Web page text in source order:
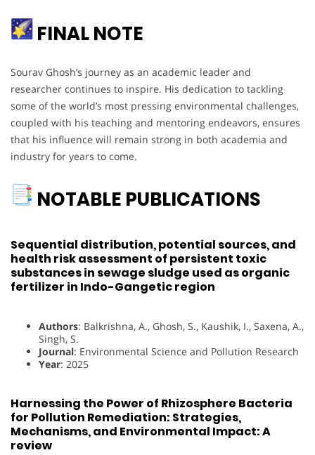
FINAL NOTE
Sourav Ghosh’s journey as an academic leader and
researcher continues to inspire. His dedication to tackling
some of the world’s most pressing environmental challenges,
coupled with his teaching and mentoring endeavors, ensures
that his influence will remain strong in both academia and
industry for years to come.
NOTABLE PUBLICATIONS
Sequential distribution, potential sources, and
health risk assessment of persistent toxic
substances in sewage sludge used as organic
fertilizer in Indo-Gangetic region
Authors: Balkrishna, A., Ghosh, S., Kaushik, I., Saxena, A.,
Singh, S.
Journal: Environmental Science and Pollution Research
Year: 2025
Harnessing the Power of Rhizosphere Bacteria
for Pollution Remediation: Strategies,
Mechanisms, and Environmental Impact: A
review